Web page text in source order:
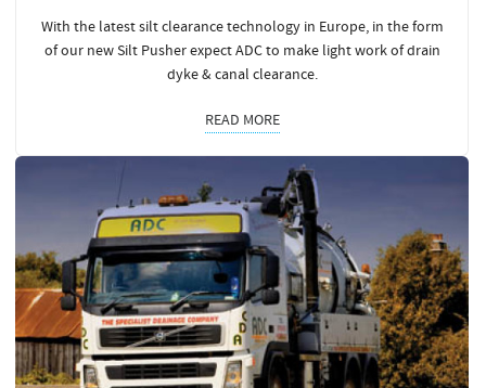
With the latest silt clearance technology in Europe, in the form
of our new Silt Pusher expect ADC to make light work of drain
dyke & canal clearance.
READ MORE